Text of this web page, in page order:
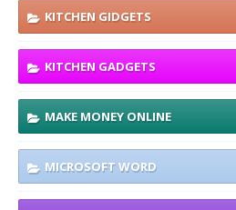
KITCHEN GIDGETS
KITCHEN GADGETS
MAKE MONEY ONLINE
MICROSOFT WORD